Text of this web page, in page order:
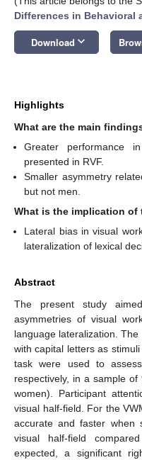
Differences in Behavioral
Download keyboard_arrow_down
Highlights
What are the main
Greater performance
presented in RVF.
Smaller asymmetry
but not men.
What is the implication of
Lateral bias in visual
lateralization of lexical
Abstract
The present study
asymmetries of visual
language lateralization.
with capital letters as
task were used to
respectively, in a sample
women). Participant
visual half-field. For the
accurate and faster when
visual half-field
expected, a significant